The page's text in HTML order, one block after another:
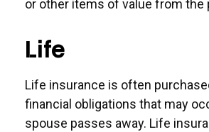
or other items of value from the
Life
Life insurance is often
financial obligations that may
spouse passes away. Life